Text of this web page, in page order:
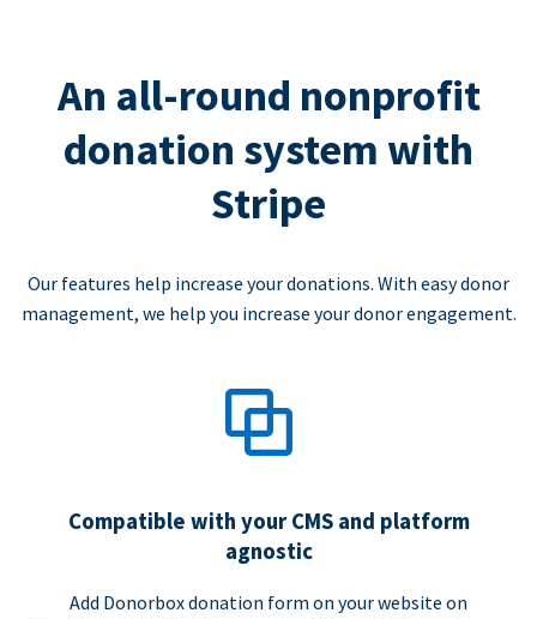
An all-round nonprofit
donation system with
Stripe
Our features help increase your donations. With easy donor
management, we help you increase your donor engagement.
Compatible with your CMS and platform
agnostic
Add Donorbox donation form on your website on